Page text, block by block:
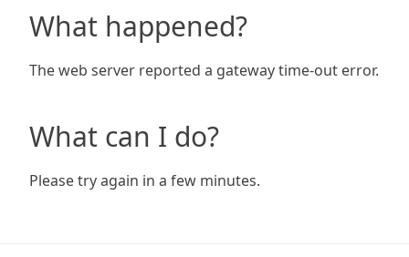
What happened?
The web server reported a gateway time-out error.
What can I do?
Please try again in a few minutes.